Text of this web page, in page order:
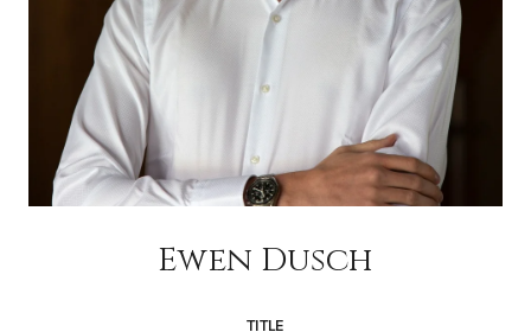
Ewen Dusch
TITLE